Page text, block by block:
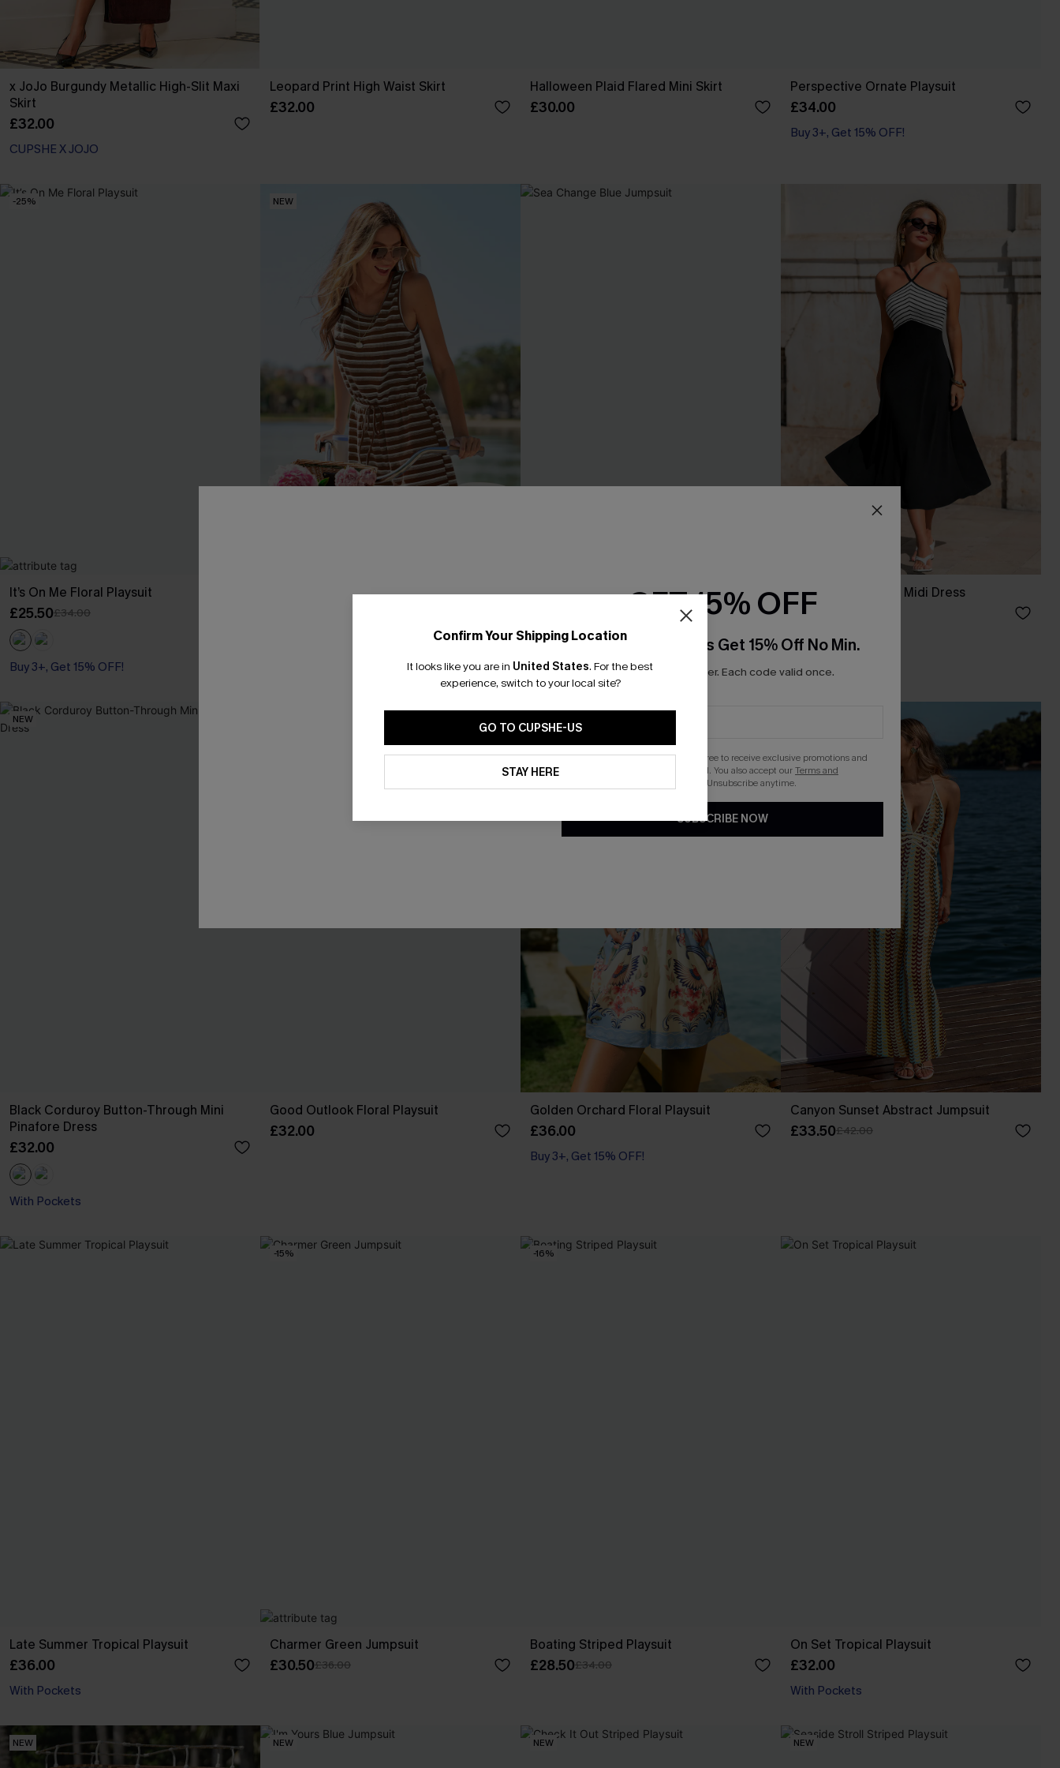
x JoJo Burgundy Metallic High-Slit Maxi
Skirt
£32.00
CUPSHE X JOJO
Leopard Print High Waist Skirt
£32.00
Halloween Plaid Flared Mini Skirt
£30.00
Perspective Ornate Playsuit
£34.00
Buy 3+, Get 15% OFF!
-25%
It’s On Me Floral Playsuit
£25.50£34.00
Buy 3+, Get 15% OFF!
NEW
Carry On Striped Playsuit Sea Change Blue Jumpsuit
Buy 3+, Get 15% OFF!
Palm Read Striped Midi Dress
£48.00
NEW
Black Corduroy Button-Through Mini
Pinafore Dress
£32.00
With Pockets
Good Outlook Floral Playsuit
£32.00
Golden Orchard Floral Playsuit
£36.00
Buy 3+, Get 15% OFF!
Canyon Sunset Abstract Jumpsuit
£33.50£42.00
Late Summer Tropical Playsuit
£36.00
With Pockets
-15%
Charmer Green Jumpsuit
£30.50£36.00
-16%
Boating Striped Playsuit
£28.50£34.00
On Set Tropical Playsuit
£32.00
With Pockets
NEW NEW NEW NEW
Confirm Your Shipping Location
It looks like you are in United States. For the best
experience, switch to your local site?
GO TO CUPSHE-US
STAY HERE
GET 15% OFF
Email Subscribers Get 15% Off No Min.
*One code per order. Each code valid once.
By clicking this button, you agree to receive exclusive promotions and
updates from Cupshe via email. You also accept ourTerms and
. Unsubscribe anytime.
SUBSCRIBE NOW